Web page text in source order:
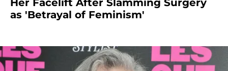
Her Facelift After Slamming Surgery
as 'Betrayal of Feminism'